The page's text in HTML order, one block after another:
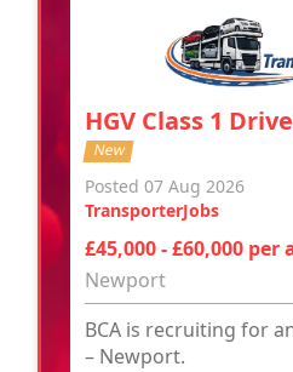
HGV Class 1
New
Posted 07 Aug 2026
TransporterJobs
£45,000 - £60,000 per
Newport
BCA is recruiting for
– Newport.